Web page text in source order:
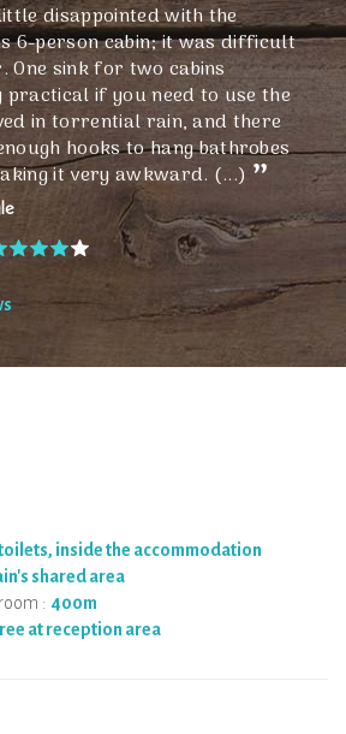
disappointed with the
6-person cabin; it was difficult
One sink for two cabins
if you need to use the
in torrential rain, and there
hooks to hang bathrobes
it very awkward. (...)
inside the accommodation
shared area
: 400m
at reception area